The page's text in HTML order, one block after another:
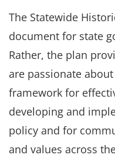
The Statewide
document for state
Rather, the plan
are passionate
framework for
developing and
policy and for
and values across